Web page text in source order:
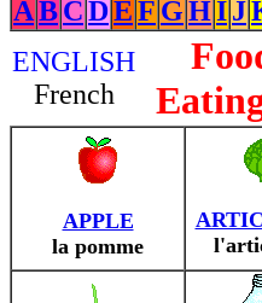
ABCDEF GHIJ
ENGLISH
French
APPLE
la pomme